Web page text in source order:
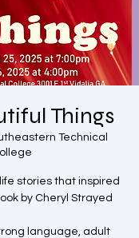
Things
Technical
stories that inspired
by Cheryl Strayed
language, adult